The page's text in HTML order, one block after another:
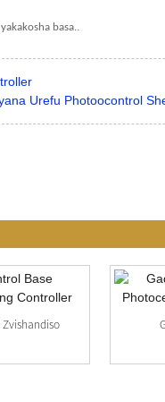
basa..
Urefu Photoocontrol
Zvishandiso